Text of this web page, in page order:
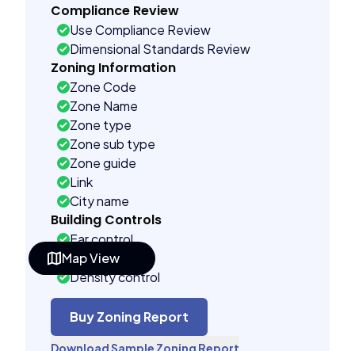
Map View
Compliance Review
Use Compliance Review
Dimensional Standards Review
Zoning Information
Zone Code
Zone Name
Zone type
Zone sub type
Zone guide
Link
City name
Building Controls
Far control
Lot control
Density control
Coverage control
Pervious control
Lot width control
Buy Zoning Report
Download Sample Zoning Report